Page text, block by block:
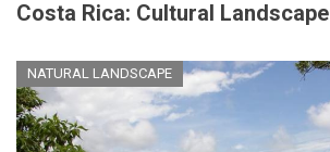
Costa Rica: Cultural Landscape
NATURAL LANDSCAPE